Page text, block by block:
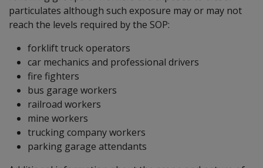
particulates although such exposure may or may not
reach the levels required by the SOP:
forklift truck operators
car mechanics and professional drivers
fire fighters
bus garage workers
railroad workers
mine workers
trucking company workers
parking garage attendants